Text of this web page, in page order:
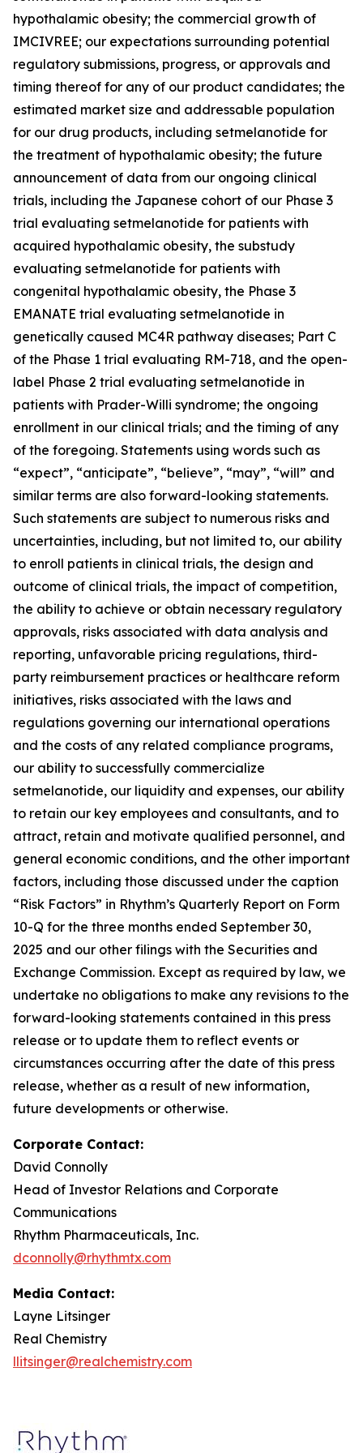
hypothalamic obesity; the commercial growth of
IMCIVREE; our expectations surrounding potential
regulatory submissions, progress, or approvals and
timing thereof for any of our product candidates; the
estimated market size and addressable population
for our drug products, including setmelanotide for
the treatment of hypothalamic obesity; the future
announcement of data from our ongoing clinical
trials, including the Japanese cohort of our Phase 3
trial evaluating setmelanotide for patients with
acquired hypothalamic obesity, the substudy
evaluating setmelanotide for patients with
congenital hypothalamic obesity, the Phase 3
EMANATE trial evaluating setmelanotide in
genetically caused MC4R pathway diseases; Part C
of the Phase 1 trial evaluating RM-718, and the open-
label Phase 2 trial evaluating setmelanotide in
patients with Prader-Willi syndrome; the ongoing
enrollment in our clinical trials; and the timing of any
of the foregoing. Statements using words such as
“expect”, “anticipate”, “believe”, “may”, “will” and
similar terms are also forward-looking statements.
Such statements are subject to numerous risks and
uncertainties, including, but not limited to, our ability
to enroll patients in clinical trials, the design and
outcome of clinical trials, the impact of competition,
the ability to achieve or obtain necessary regulatory
approvals, risks associated with data analysis and
reporting, unfavorable pricing regulations, third-
party reimbursement practices or healthcare reform
initiatives, risks associated with the laws and
regulations governing our international operations
and the costs of any related compliance programs,
our ability to successfully commercialize
setmelanotide, our liquidity and expenses, our ability
to retain our key employees and consultants, and to
attract, retain and motivate qualified personnel, and
general economic conditions, and the other important
factors, including those discussed under the caption
“Risk Factors” in Rhythm’s Quarterly Report on Form
10-Q for the three months ended September 30,
2025 and our other filings with the Securities and
Exchange Commission. Except as required by law, we
undertake no obligations to make any revisions to the
forward-looking statements contained in this press
release or to update them to reflect events or
circumstances occurring after the date of this press
release, whether as a result of new information,
future developments or otherwise.
Corporate Contact:
David Connolly
Head of Investor Relations and Corporate
Communications
Rhythm Pharmaceuticals, Inc.
dconnolly@rhythmtx.com
Media Contact:
Layne Litsinger
Real Chemistry
llitsinger@realchemistry.com